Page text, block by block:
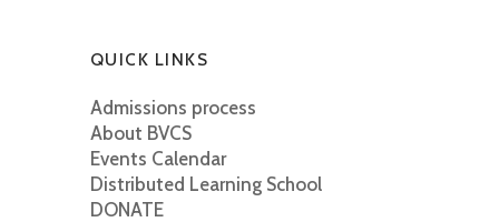
QUICK LINKS
Admissions process
About BVCS
Events Calendar
Distributed Learning School
DONATE